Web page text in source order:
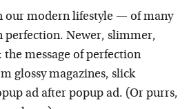
our modern lifestyle — of many
perfection. Newer, slimmer,
message of perfection
glossy magazines, slick
ad after popup ad. (Or purrs,